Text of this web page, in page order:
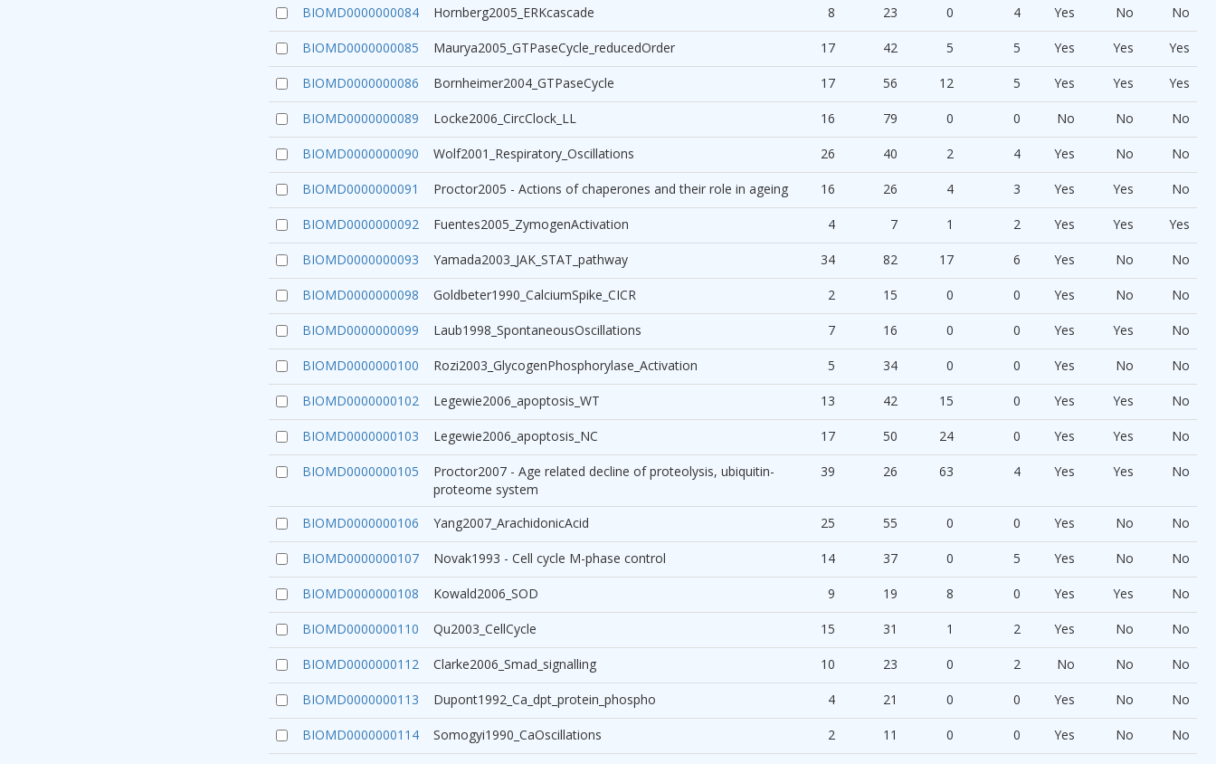
BIOMD0000000084 Hornberg2005_ERKcascade 8 23 0 4 Yes No No
BIOMD0000000085 Maurya2005_GTPaseCycle_reducedOrder 17 42 5 5 Yes Yes Yes
BIOMD0000000086 Bornheimer2004_GTPaseCycle 17 56 12 5 Yes Yes Yes
BIOMD0000000089 Locke2006_CircClock_LL 16 79 0 0 No No No
BIOMD0000000090 Wolf2001_Respiratory_Oscillations 26 40 2 4 Yes No No
BIOMD0000000091 Proctor2005 - Actions of chaperones and their role in ageing 16 26 4 3 Yes Yes No
BIOMD0000000092 Fuentes2005_ZymogenActivation 4 7 1 2 Yes Yes Yes
BIOMD0000000093 Yamada2003_JAK_STAT_pathway 34 82 17 6 Yes No No
BIOMD0000000098 Goldbeter1990_CalciumSpike_CICR 2 15 0 0 Yes No No
BIOMD0000000099 Laub1998_SpontaneousOscillations 7 16 0 0 Yes Yes No
BIOMD0000000100 Rozi2003_GlycogenPhosphorylase_Activation 5 34 0 0 Yes No No
BIOMD0000000102 Legewie2006_apoptosis_WT 13 42 15 0 Yes Yes No
BIOMD0000000103 Legewie2006_apoptosis_NC 17 50 24 0 Yes Yes No
BIOMD0000000105
Proctor2007 - Age related decline of proteolysis, ubiquitin-
proteome system
39 26 63 4 Yes Yes No
BIOMD0000000106 Yang2007_ArachidonicAcid 25 55 0 0 Yes No No
BIOMD0000000107 Novak1993 - Cell cycle M-phase control 14 37 0 5 Yes No No
BIOMD0000000108 Kowald2006_SOD 9 19 8 0 Yes Yes No
BIOMD0000000110 Qu2003_CellCycle 15 31 1 2 Yes No No
BIOMD0000000112 Clarke2006_Smad_signalling 10 23 0 2 No No No
BIOMD0000000113 Dupont1992_Ca_dpt_protein_phospho 4 21 0 0 Yes No No
BIOMD0000000114 Somogyi1990_CaOscillations 2 11 0 0 Yes No No